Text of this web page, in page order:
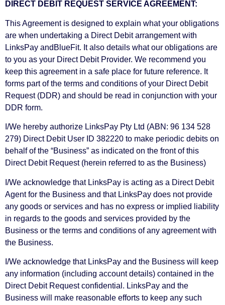
DIRECT DEBIT REQUEST SERVICE AGREEMENT:
This Agreement is designed to explain what your obligations
are when undertaking a Direct Debit arrangement with
LinksPay andBlueFit. It also details what our obligations are
to you as your Direct Debit Provider. We recommend you
keep this agreement in a safe place for future reference. It
forms part of the terms and conditions of your Direct Debit
Request (DDR) and should be read in conjunction with your
DDR form.
I/We hereby authorize LinksPay Pty Ltd (ABN: 96 134 528
279) Direct Debit User ID 382220 to make periodic debits on
behalf of the “Business” as indicated on the front of this
Direct Debit Request (herein referred to as the Business)
I/We acknowledge that LinksPay is acting as a Direct Debit
Agent for the Business and that LinksPay does not provide
any goods or services and has no express or implied liability
in regards to the goods and services provided by the
Business or the terms and conditions of any agreement with
the Business.
I/We acknowledge that LinksPay and the Business will keep
any information (including account details) contained in the
Direct Debit Request confidential. LinksPay and the
Business will make reasonable efforts to keep any such